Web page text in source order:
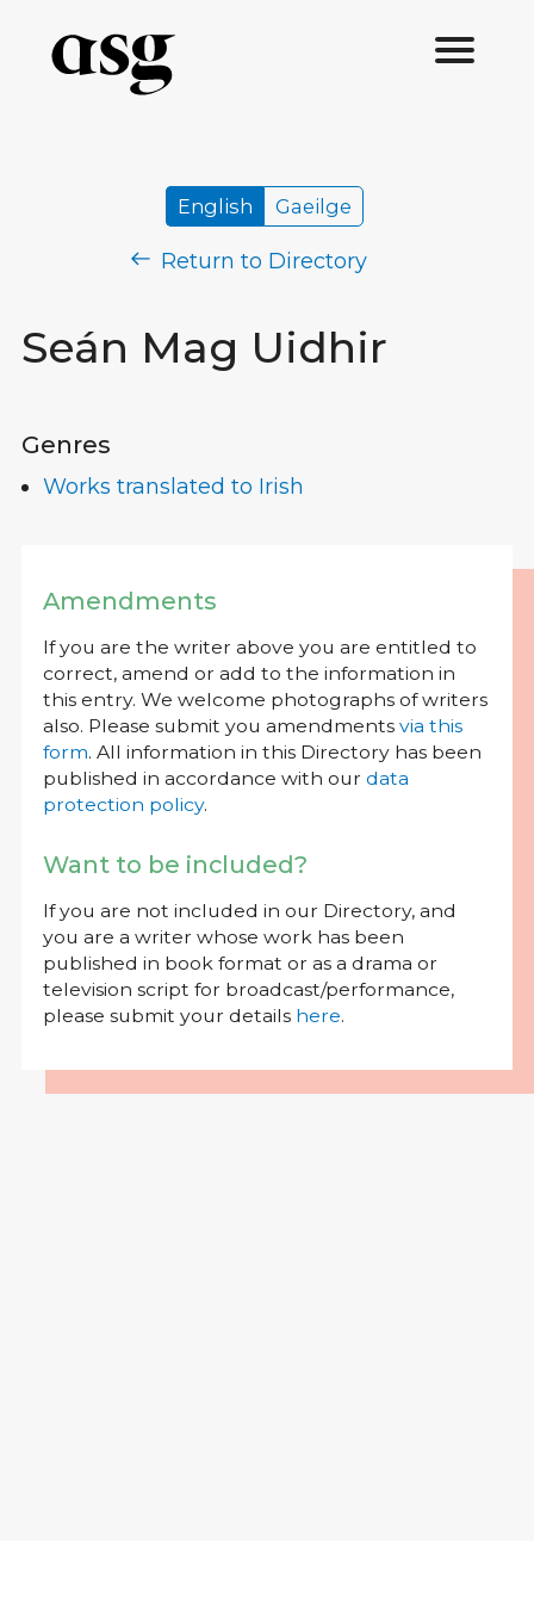
Seán Mag Uidhir
English Gaeilge
Return to Directory
Genres
Works translated to Irish
Amendments
If you are the writer above you are entitled to
correct, amend or add to the information in
this entry. We welcome photographs of writers
also. Please submit you amendments via this
form. All information in this Directory has been
published in accordance with our data
protection policy.
Want to be included?
If you are not included in our Directory, and
you are a writer whose work has been
published in book format or as a drama or
television script for broadcast/performance,
please submit your details here.